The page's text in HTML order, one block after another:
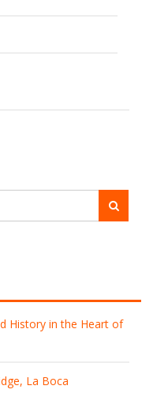
History in the Heart of
La Boca